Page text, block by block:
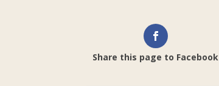
Share this page to Facebook